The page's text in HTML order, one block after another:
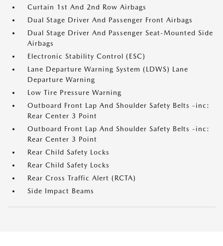
Curtain 1st And 2nd Row Airbags
Dual Stage Driver And Passenger Front Airbags
Dual Stage Driver And Passenger Seat-Mounted Side
Airbags
Electronic Stability Control (ESC)
Lane Departure Warning System (LDWS) Lane
Departure Warning
Low Tire Pressure Warning
Outboard Front Lap And Shoulder Safety Belts -inc:
Rear Center 3 Point
Outboard Front Lap And Shoulder Safety Belts -inc:
Rear Center 3 Point
Rear Child Safety Locks
Rear Child Safety Locks
Rear Cross Traffic Alert (RCTA)
Side Impact Beams